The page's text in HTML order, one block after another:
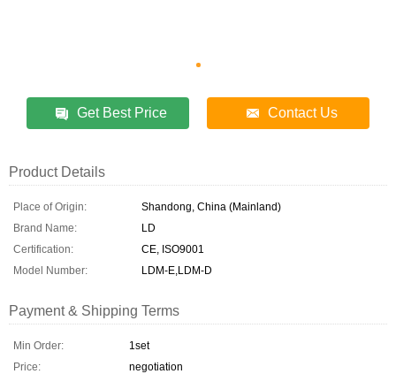
Get Best Price Contact Us
Product Details
Place of Origin:
Shandong, China (Mainland)
Brand Name:
LD
Certification:
CE, ISO9001
Model Number:
LDM-E,LDM-D
Payment & Shipping Terms
Min Order:
1set
Price:
negotiation